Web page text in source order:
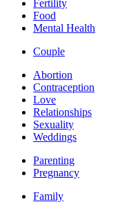
Fertility
Food
Mental Health
Couple
Abortion
Contraception
Love
Relationships
Sexuality
Weddings
Parenting
Pregnancy
Family